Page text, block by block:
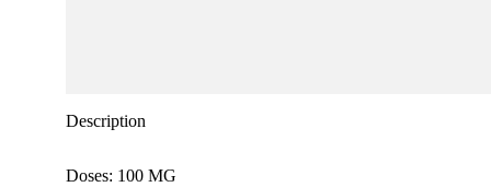
Description
Doses: 100 MG